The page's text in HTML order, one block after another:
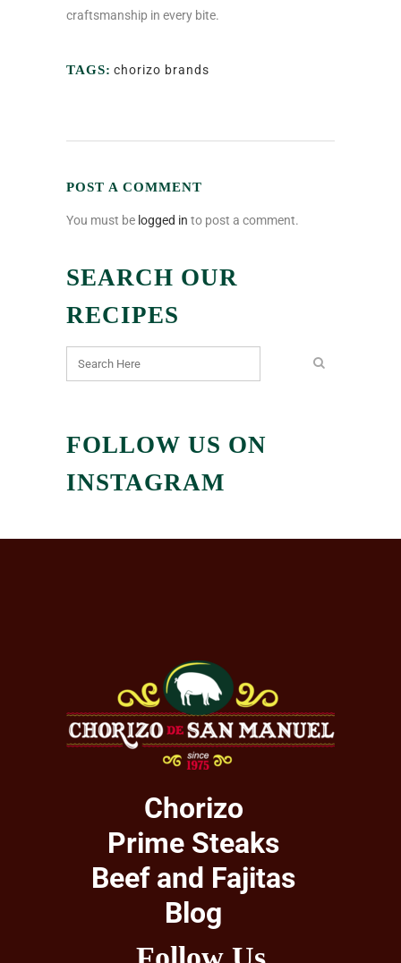
craftsmanship in every bite.
TAGS: chorizo brands
POST A COMMENT
You must be logged in to post a comment.
SEARCH OUR
RECIPES
FOLLOW US ON
INSTAGRAM
Chorizo
Prime Steaks
Beef and Fajitas
Blog